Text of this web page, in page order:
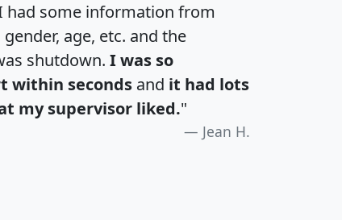
had some information from
age, etc. and the
shutdown. I was so
within seconds and it had lots
my supervisor liked."
Jean H.